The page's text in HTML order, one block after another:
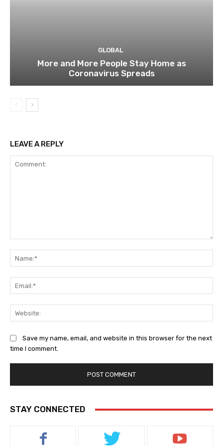
GLOBAL
More and More People Stay Home as
Coronavirus Spreads
LEAVE A REPLY
Save my name, email, and website in this browser for the next
time I comment.
STAY CONNECTED